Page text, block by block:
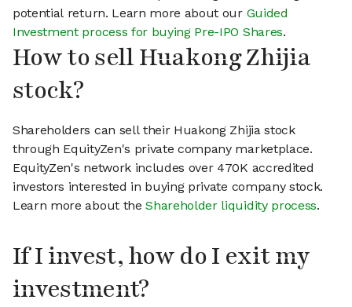
potential return. Learn more about our Guided
Investment process for buying Pre-IPO Shares.
How to sell Huakong Zhijia
stock?
Shareholders can sell their Huakong Zhijia stock
through EquityZen's private company marketplace.
EquityZen's network includes over 470K accredited
investors interested in buying private company stock.
Learn more about theShareholder liquidity process.
If I invest, how do I exit my
investment?